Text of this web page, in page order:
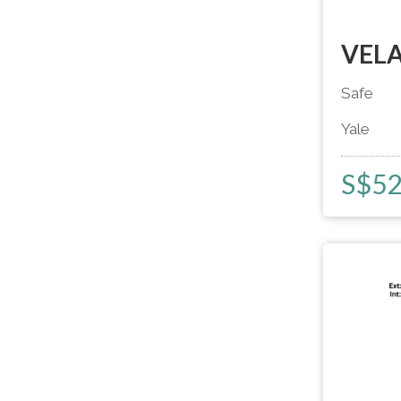
Safe
Yale
S$